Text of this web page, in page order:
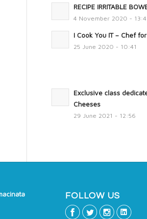
RECIPE IRRITABLE
4 November 2020 -
I Cook You IT – Chef
25 June 2020 - 10:41
Exclusive class
Cheeses
29 June 2021 - 12:56
FOLLOW US